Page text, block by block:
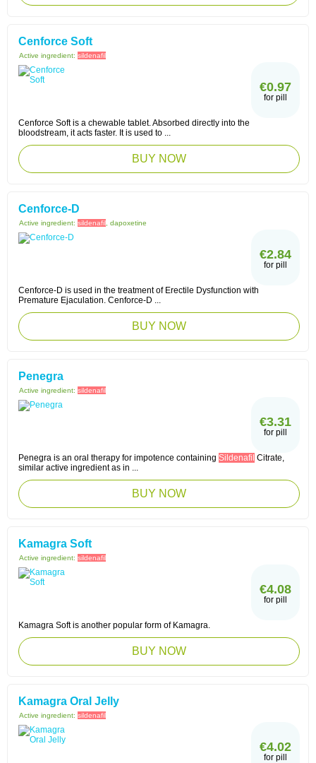
Cenforce Soft
Active ingredient: sildenafil
€0.97
for pill
Cenforce Soft is a chewable tablet. Absorbed directly into the
bloodstream, it acts faster. It is used to ...
BUY NOW
Cenforce-D
Active ingredient: sildenafil , dapoxetine
€2.84
for pill
Cenforce-D is used in the treatment of Erectile Dysfunction with
Premature Ejaculation. Cenforce-D ...
BUY NOW
Penegra
Active ingredient: sildenafil
€3.31
for pill
Penegra is an oral therapy for impotence containing Sildenafil Citrate,
similar active ingredient as in ...
BUY NOW
Kamagra Soft
Active ingredient: sildenafil
€4.08
for pill
Kamagra Soft is another popular form of Kamagra.
BUY NOW
Kamagra Oral Jelly
Active ingredient: sildenafil
€4.02
for pill